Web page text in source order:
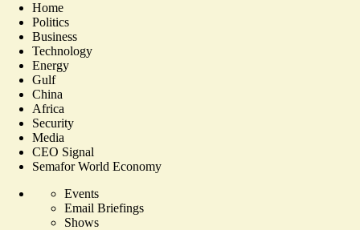
Home
Politics
Business
Technology
Energy
Gulf
China
Africa
Security
Media
CEO Signal
Semafor World Economy
Events
Email Briefings
Shows